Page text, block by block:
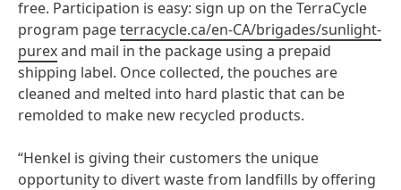
free. Participation is easy: sign up on the TerraCycle
program pageterracycle.ca/en-CA/brigades/sunlight-
purexand mail in the package using a prepaid
shipping label. Once collected, the pouches are
cleaned and melted into hard plastic that can be
remolded to make new recycled products.
“Henkel is giving their customers the unique
opportunity to divert waste from landfills by offering